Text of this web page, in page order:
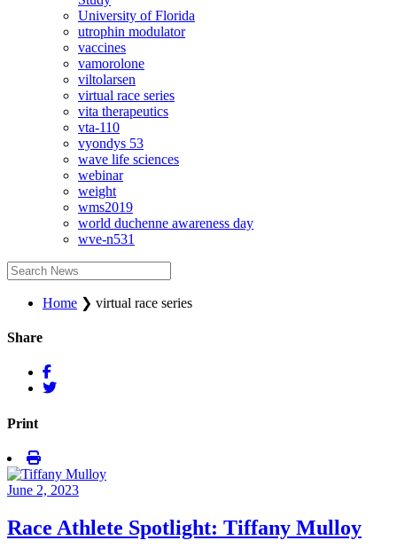
University of Florida
utrophin modulator
vaccines
vamorolone
viltolarsen
virtual race series
vita therapeutics
vta-110
vyondys 53
wave life sciences
webinar
weight
wms2019
world duchenne awareness day
wve-n531
Home ❯ virtual race series
Share
Print
June 2, 2023
Race Athlete Spotlight: Tiffany Mulloy